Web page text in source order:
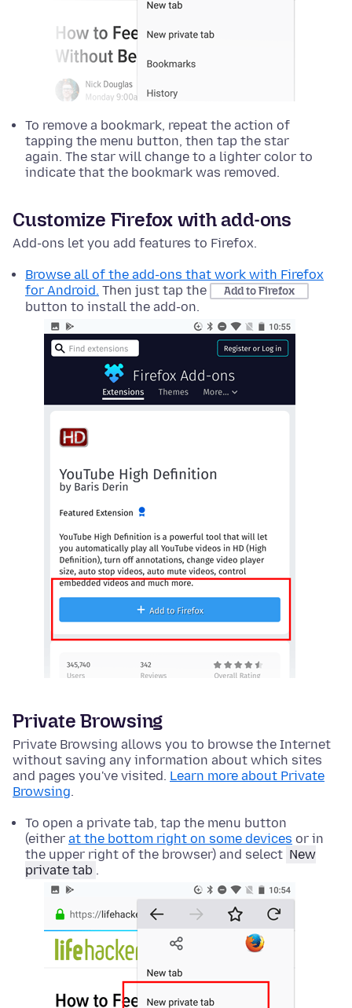
To remove a bookmark, repeat the action of
tapping the menu button, then tap the star
again. The star will change to a lighter color to
indicate that the bookmark was removed.
Customize Firefox with add-ons
Add-ons let you add features to Firefox.
Browse all of the add-ons that work with Firefox
for Android. Then just tap the Add to Firefox
button to install the add-on.
Private Browsing
Private Browsing allows you to browse the Internet
without saving any information about which sites
and pages you've visited. Learn more about Private
Browsing.
To open a private tab, tap the menu button
(either at the bottom right on some devices or in
the upper right of the browser) and select New
private tab .